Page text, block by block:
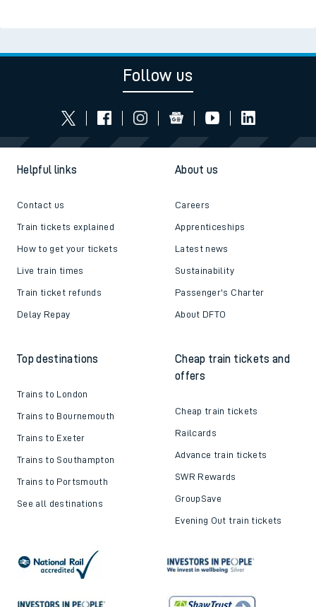
Follow us
Helpful links
Contact us
Train tickets explained
How to get your tickets
Live train times
Train ticket refunds
Delay Repay
About us
Careers
Apprenticeships
Latest news
Sustainability
Passenger's Charter
About DFTO
Top destinations
Trains to London
Trains to Bournemouth
Trains to Exeter
Trains to Southampton
Trains to Portsmouth
See all destinations
Cheap train tickets and
offers
Cheap train tickets
Railcards
Advance train tickets
SWR Rewards
GroupSave
Evening Out train tickets